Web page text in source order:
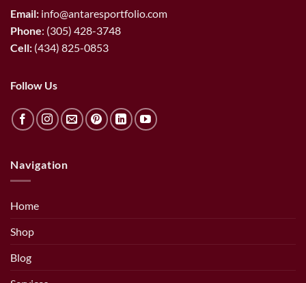
Email: info@antaresportfolio.com
Phone: (305) 428-3748
Cell: (434) 825-0853
Follow Us
Navigation
Home
Shop
Blog